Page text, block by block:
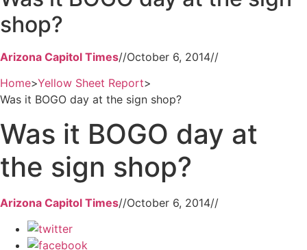
shop?
Arizona Capitol Times//October 6, 2014//
Home>Yellow Sheet Report>
Was it BOGO day at the sign shop?
Was it BOGO day at
the sign shop?
Arizona Capitol Times//October 6, 2014//